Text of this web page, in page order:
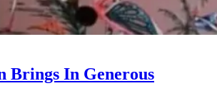
Brings In Generous